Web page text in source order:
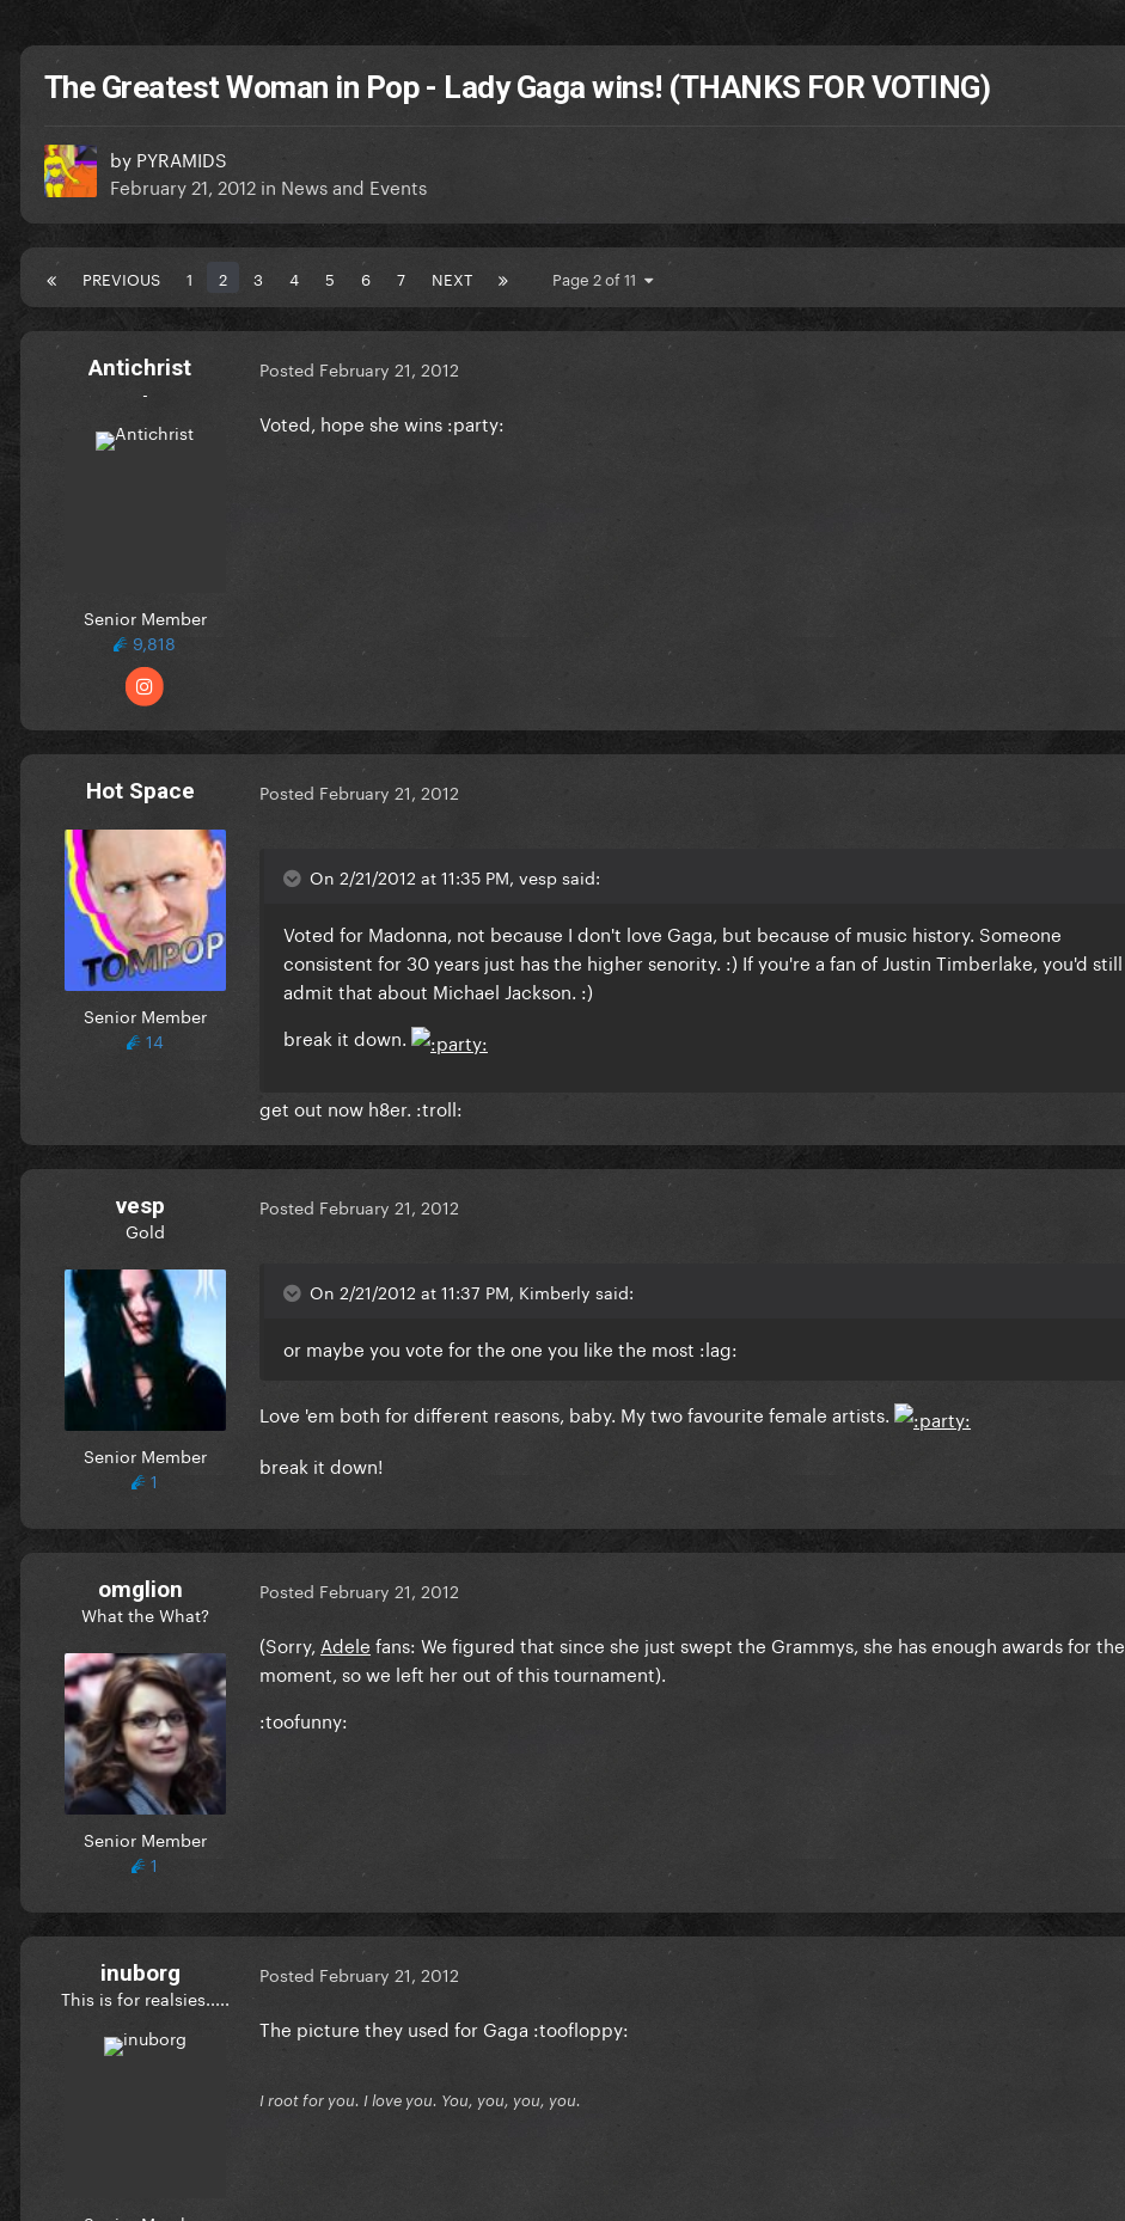
The Greatest Woman in Pop - Lady Gaga wins! (THANKS FOR VOTING)
by PYRAMIDS
February 21, 2012 in News and Events
PREVIOUS 1 2 3 4 5 6 7 NEXT Page 2 of 11
Antichrist
-
Senior Member
9,818
Posted February 21, 2012
Voted, hope she wins :party:
Hot Space
Senior Member
14
Posted February 21, 2012
On 2/21/2012 at 11:35 PM, vesp said:
Voted for Madonna, not because I don't love Gaga, but because of music history. Someone
consistent for 30 years just has the higher senority. :) If you're a fan of Justin Timberlake, you'd still
admit that about Michael Jackson. :)
break it down.
get out now h8er. :troll:
vesp
Gold
Senior Member
1
Posted February 21, 2012
On 2/21/2012 at 11:37 PM, Kimberly said:
or maybe you vote for the one you like the most :lag:
Love 'em both for different reasons, baby. My two favourite female artists.
break it down!
omglion
What the What?
Senior Member
1
Posted February 21, 2012
(Sorry, Adele fans: We figured that since she just swept the Grammys, she has enough awards for the
moment, so we left her out of this tournament).
:toofunny:
inuborg
This is for realsies.....
Posted February 21, 2012
The picture they used for Gaga :toofloppy:
I root for you. I love you. You, you, you, you.